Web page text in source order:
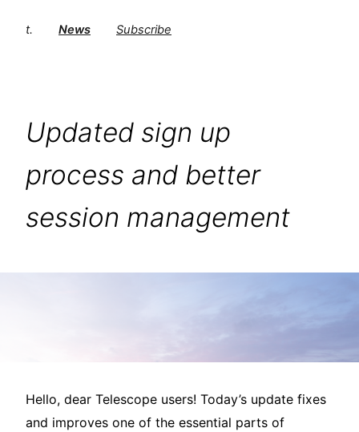
t. News Subscribe
Updated sign up
process and better
session management
Hello, dear Telescope users! Today’s update fixes
and improves one of the essential parts of